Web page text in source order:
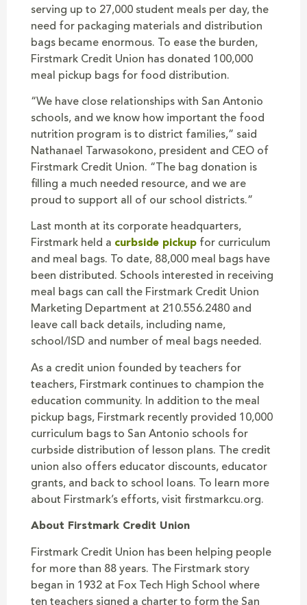
serving up to 27,000 student meals per day, the
need for packaging materials and distribution
bags became enormous. To ease the burden,
Firstmark Credit Union has donated 100,000
meal pickup bags for food distribution.
“We have close relationships with San Antonio
schools, and we know how important the food
nutrition program is to district families,” said
Nathanael Tarwasokono, president and CEO of
Firstmark Credit Union. “The bag donation is
filling a much needed resource, and we are
proud to support all of our school districts.”
Last month at its corporate headquarters,
Firstmark held a curbside pickup for curriculum
and meal bags. To date, 88,000 meal bags have
been distributed. Schools interested in receiving
meal bags can call the Firstmark Credit Union
Marketing Department at 210.556.2480 and
leave call back details, including name,
school/ISD and number of meal bags needed.
As a credit union founded by teachers for
teachers, Firstmark continues to champion the
education community. In addition to the meal
pickup bags, Firstmark recently provided 10,000
curriculum bags to San Antonio schools for
curbside distribution of lesson plans. The credit
union also offers educator discounts, educator
grants, and back to school loans. To learn more
about Firstmark’s efforts, visit firstmarkcu.org.
About Firstmark Credit Union
Firstmark Credit Union has been helping people
for more than 88 years. The Firstmark story
began in 1932 at Fox Tech High School where
ten teachers signed a charter to form the San